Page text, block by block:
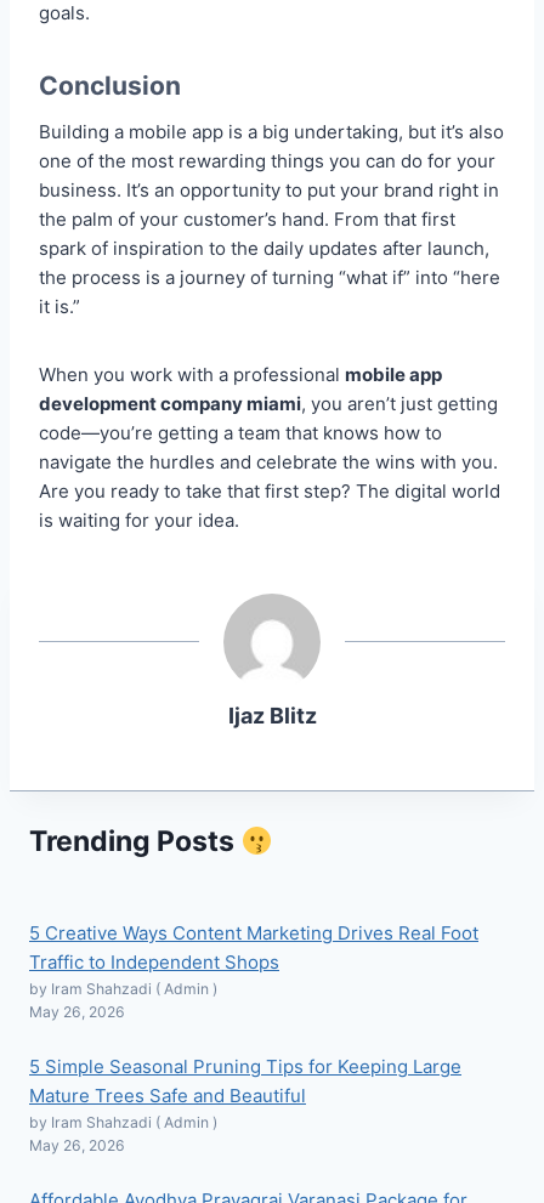
goals.
Conclusion
Building a mobile app is a big undertaking, but it’s also
one of the most rewarding things you can do for your
business. It’s an opportunity to put your brand right in
the palm of your customer’s hand. From that first
spark of inspiration to the daily updates after launch,
the process is a journey of turning “what if” into “here
it is.”
When you work with a professional mobile app
development company miami, you aren’t just getting
code—you’re getting a team that knows how to
navigate the hurdles and celebrate the wins with you.
Are you ready to take that first step? The digital world
is waiting for your idea.
Ijaz Blitz
Trending Posts
5 Creative Ways Content Marketing Drives Real Foot
Traffic to Independent Shops
by Iram Shahzadi ( Admin )
May 26, 2026
5 Simple Seasonal Pruning Tips for Keeping Large
Mature Trees Safe and Beautiful
by Iram Shahzadi ( Admin )
May 26, 2026